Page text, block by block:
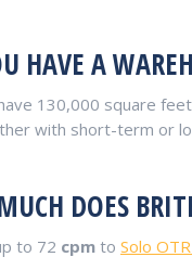
HAVE A
130,000 square
with short-term or
DOES
to 72 cpm to Solo